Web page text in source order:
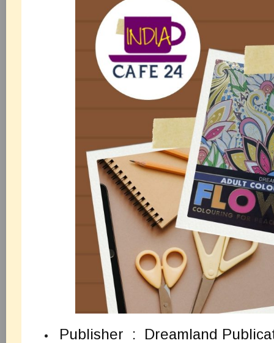
Publisher ‏ : ‎ Dreamland